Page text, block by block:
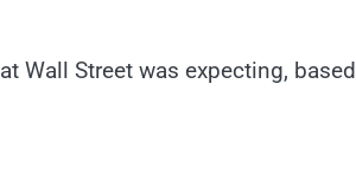
Wall Street was expecting, based